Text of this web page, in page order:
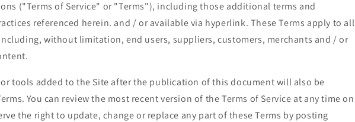
("Terms of Service" or "Terms"), including those additional terms and
referenced herein. and / or available via hyperlink. These Terms apply to all
without limitation, end users, suppliers, customers, merchants and / or
tools added to the Site after the publication of this document will also be
You can review the most recent version of the Terms of Service at any time on
the right to update, change or replace any part of these Terms by posting